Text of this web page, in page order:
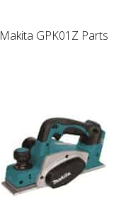
Makita GPK01Z Parts